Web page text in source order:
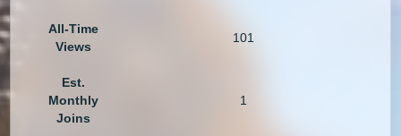
All-Time
Views
101
Est.
Monthly
Joins
1